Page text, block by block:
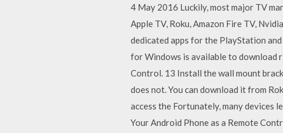
4 May 2016 Luckily, most major TV
Apple TV, Roku, Amazon Fire TV,
dedicated apps for the PlayStation
for Windows is available to download
Control. 13 Install the wall mount
does not. You can download it from
access the Fortunately, many devices
Your Android Phone as a Remote